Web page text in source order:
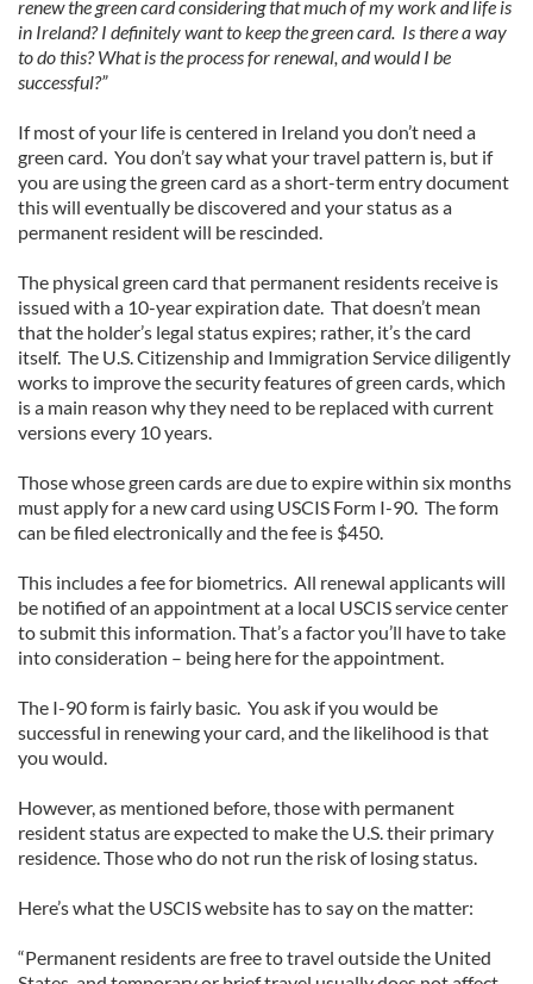
renew the green card considering that much of my work and life is
in Ireland? I definitely want to keep the green card. Is there a way
to do this? What is the process for renewal, and would I be
successful?”
If most of your life is centered in Ireland you don’t need a
green card. You don’t say what your travel pattern is, but if
you are using the green card as a short-term entry document
this will eventually be discovered and your status as a
permanent resident will be rescinded.
The physical green card that permanent residents receive is
issued with a 10-year expiration date. That doesn’t mean
that the holder’s legal status expires; rather, it’s the card
itself. The U.S. Citizenship and Immigration Service diligently
works to improve the security features of green cards, which
is a main reason why they need to be replaced with current
versions every 10 years.
Those whose green cards are due to expire within six months
must apply for a new card using USCIS Form I-90. The form
can be filed electronically and the fee is $450.
This includes a fee for biometrics. All renewal applicants will
be notified of an appointment at a local USCIS service center
to submit this information. That’s a factor you’ll have to take
into consideration – being here for the appointment.
The I-90 form is fairly basic. You ask if you would be
successful in renewing your card, and the likelihood is that
you would.
However, as mentioned before, those with permanent
resident status are expected to make the U.S. their primary
residence. Those who do not run the risk of losing status.
Here’s what the USCIS website has to say on the matter:
“Permanent residents are free to travel outside the United